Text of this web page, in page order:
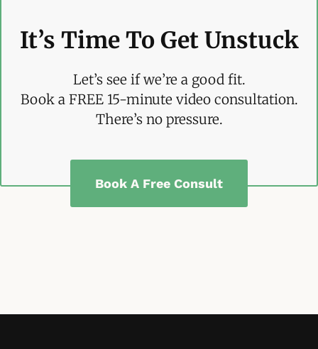
It’s Time To Get Unstuck
Let’s see if we’re a good fit.
Book a FREE 15-minute video consultation.
There’s no pressure.
Book A Free Consult